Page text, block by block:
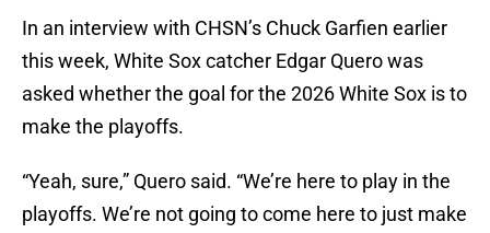
In an interview with CHSN’s Chuck Garfien earlier
this week, White Sox catcher Edgar Quero was
asked whether the goal for the 2026 White Sox is to
make the playoffs.
“Yeah, sure,” Quero said. “We’re here to play in the
playoffs. We’re not going to come here to just make